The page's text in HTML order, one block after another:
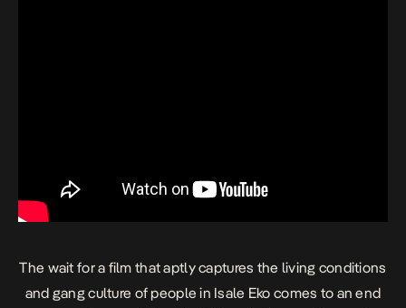
The wait for a film that aptly captures the living conditions
and gang culture of people in Isale Eko comes to an end